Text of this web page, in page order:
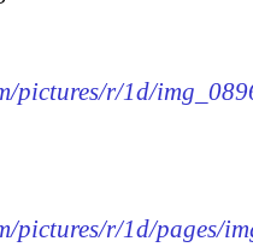
pictures/r/1d/
pictures/r/1d/pages/